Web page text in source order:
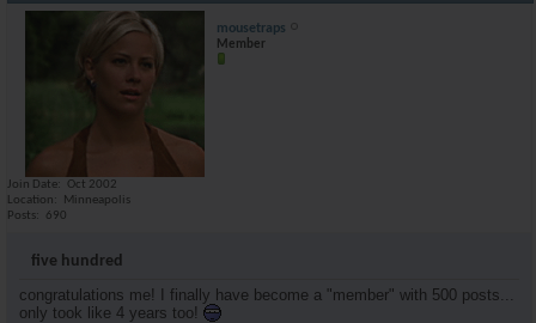
Venomous Nemisis
Nice job12-19-2006,
Venomous Nemisis
I hate whores
beuleux
Me too
stunner5000pt
donniebrasco
STYLE74
chest6 you really only started...
mousetraps
Member
Join Date
Oct 2002
Location
Minneapolis
Posts
690
five hundred
congratulations me! I finally have become a "member" with 500 posts...
only took like 4 years too!